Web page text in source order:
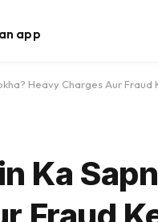
app
Heavy Charges Aur
Ka